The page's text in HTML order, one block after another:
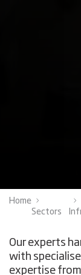
Home
Sectors
Our experts
with
expertise